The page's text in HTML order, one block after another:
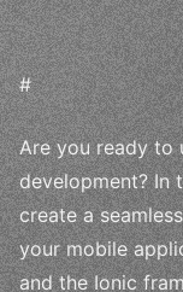
#
Are you ready to
development? In
create a
your mobile
and the Ionic